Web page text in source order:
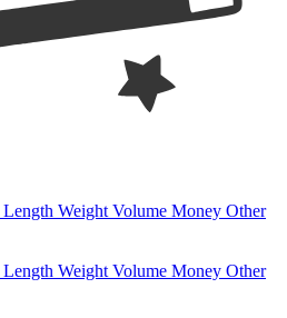
Length Weight Volume Money Other
Length Weight Volume Money Other